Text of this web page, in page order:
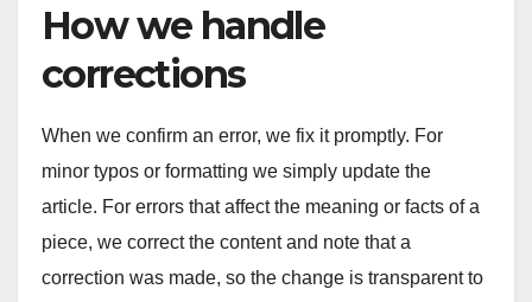
How we handle
corrections
When we confirm an error, we fix it promptly. For
minor typos or formatting we simply update the
article. For errors that affect the meaning or facts of a
piece, we correct the content and note that a
correction was made, so the change is transparent to